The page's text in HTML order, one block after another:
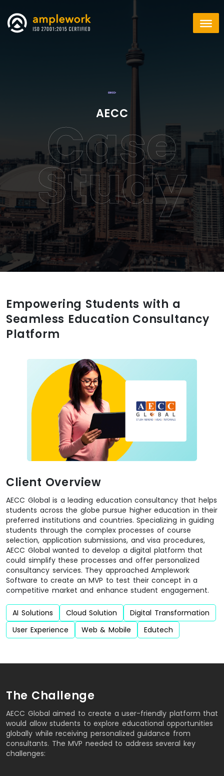
AECC
Case
Study
Empowering Students with a
Seamless Education Consultancy
Platform
AI Solutions Cloud Solution
Digital Transformation
User Experience
Web & Mobile Edutech
Client Overview
AECC Global is a leading education consultancy that helps
students across the globe pursue higher education in their
preferred institutions and countries. Specializing in guiding
students through the complex processes of course
selection, application submissions, and visa procedures,
AECC Global wanted to develop a digital platform that
could simplify these processes and offer personalized
consultancy services. They approached Amplework
Software to create an MVP to test their concept in a
competitive market and enhance student engagement.
The Challenge
AECC Global aimed to create a user-friendly platform that
would allow students to explore educational opportunities
globally while receiving personalized guidance from
consultants. The MVP needed to address several key
challenges: